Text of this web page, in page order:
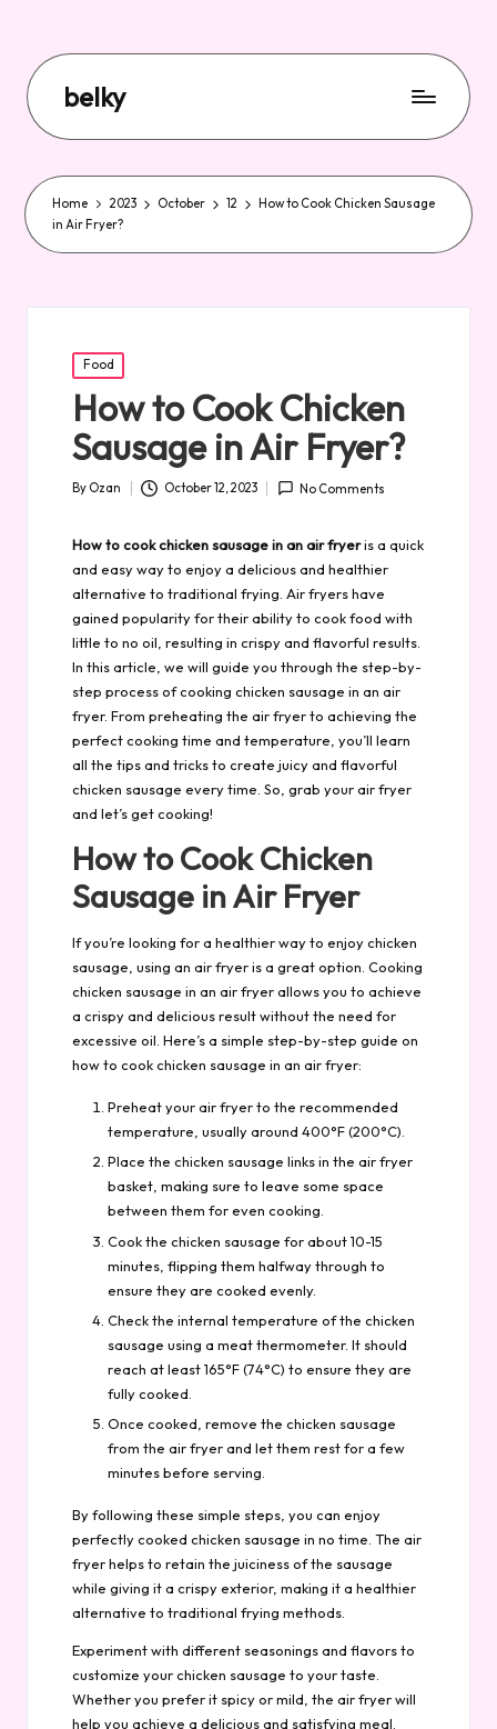
belky
Home 2023 October 12
How to Cook Chicken Sausage
in Air Fryer?
Posted
in
Food
How to Cook Chicken
Sausage in Air Fryer?
Posted
By Ozan October 12, 2023 No Comments
How to cook chicken sausage in an air fryeris a quick
and easy way to enjoy a delicious and healthier
alternative to traditional frying. Air fryers have
gained popularity for their ability to cook food with
little to no oil, resulting in crispy and flavorful results.
In this article, we will guide you through the step-by-
step process of cooking chicken sausage in an air
fryer. From preheating the air fryer to achieving the
perfect cooking time and temperature, you’ll learn
all the tips and tricks to create juicy and flavorful
chicken sausage every time. So, grab your air fryer
and let’s get cooking!
How to Cook Chicken
Sausage in Air Fryer
If you’re looking for a healthier way to enjoy chicken
sausage, using an air fryer is a great option. Cooking
chicken sausage in an air fryer allows you to achieve
a crispy and delicious result without the need for
excessive oil. Here’s a simple step-by-step guide on
how to cook chicken sausage in an air fryer:
Preheat your air fryer to the recommended
temperature, usually around 400°F (200°C).
Place the chicken sausage links in the air fryer
basket, making sure to leave some space
between them for even cooking.
Cook the chicken sausage for about 10-15
minutes, flipping them halfway through to
ensure they are cooked evenly.
Check the internal temperature of the chicken
sausage using a meat thermometer. It should
reach at least 165°F (74°C) to ensure they are
fully cooked.
Once cooked, remove the chicken sausage
from the air fryer and let them rest for a few
minutes before serving.
By following these simple steps, you can enjoy
perfectly cooked chicken sausage in no time. The air
fryer helps to retain the juiciness of the sausage
while giving it a crispy exterior, making it a healthier
alternative to traditional frying methods.
Experiment with different seasonings and flavors to
customize your chicken sausage to your taste.
Whether you prefer it spicy or mild, the air fryer will
help you achieve a delicious and satisfying meal.